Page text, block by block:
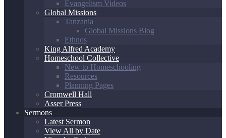
Evangelism Videos
Global Missions
Tanzania
Global Missions Blog
Ethnos
King Alfred Academy
Homeschool Collective
New to Homeschooling
Resources
Planning Pages
Cromwell Hall
Asser Press
Sermons
Latest Sermon
View All by Date